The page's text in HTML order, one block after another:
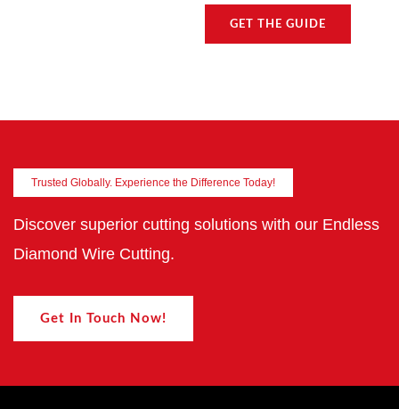
GET THE GUIDE
Trusted Globally. Experience the Difference Today!
Discover superior cutting solutions with our Endless
Diamond Wire Cutting.
Get In Touch Now!